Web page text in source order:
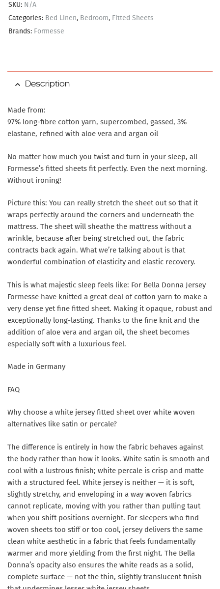
SKU: N/A
Categories: Bed Linen, Bedroom, Fitted Sheets
Brands: Formesse
Description
Made from:
97% long-fibre cotton yarn, supercombed, gassed, 3%
elastane, refined with aloe vera and argan oil
No matter how much you twist and turn in your sleep, all
Formesse’s fitted sheets fit perfectly. Even the next morning.
Without ironing!
Picture this: You can really stretch the sheet out so that it
wraps perfectly around the corners and underneath the
mattress. The sheet will sheathe the mattress without a
wrinkle, because after being stretched out, the fabric
contracts back again. What we’re talking about is that
wonderful combination of elasticity and elastic recovery.
This is what majestic sleep feels like: For Bella Donna Jersey
Formesse have knitted a great deal of cotton yarn to make a
very dense yet fine fitted sheet. Making it opaque, robust and
exceptionally long-lasting. Thanks to the fine knit and the
addition of aloe vera and argan oil, the sheet becomes
especially soft with a luxurious feel.
Made in Germany
FAQ
Why choose a white jersey fitted sheet over white woven
alternatives like satin or percale?
The difference is entirely in how the fabric behaves against
the body rather than how it looks. White satin is smooth and
cool with a lustrous finish; white percale is crisp and matte
with a structured feel. White jersey is neither — it is soft,
slightly stretchy, and enveloping in a way woven fabrics
cannot replicate, moving with you rather than pulling taut
when you shift positions overnight. For sleepers who find
woven sheets too stiff or too cool, jersey delivers the same
clean white aesthetic in a fabric that feels fundamentally
warmer and more yielding from the first night. The Bella
Donna’s opacity also ensures the white reads as a solid,
complete surface — not the thin, slightly translucent finish